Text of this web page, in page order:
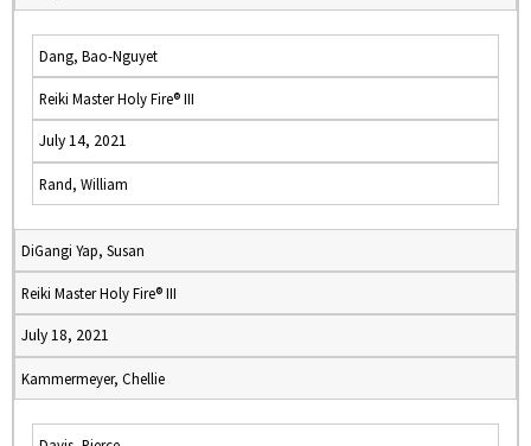
Dang, Bao-Nguyet
Reiki Master Holy Fire® III
July 14, 2021
Rand, William
DiGangi Yap, Susan
Reiki Master Holy Fire® III
July 18, 2021
Kammermeyer, Chellie